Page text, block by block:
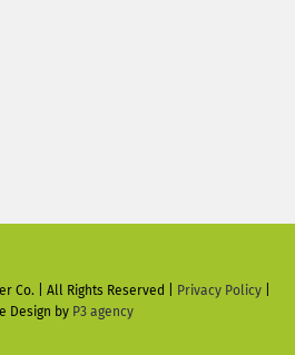
Co. | All Rights Reserved | Privacy Policy
Design by P3 agency